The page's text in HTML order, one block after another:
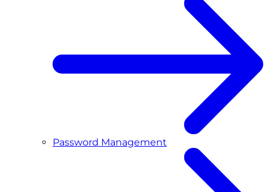
Password Management